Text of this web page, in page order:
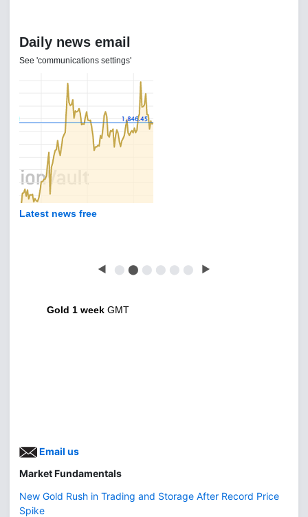
Daily news email
See 'communications settings'
Latest news free
◀ ⬤ ⬤ ⬤ ⬤ ⬤ ⬤ ▶
Gold 1 week GMT
Email us
Market Fundamentals
New Gold Rush in Trading and Storage After Record Price
Spike